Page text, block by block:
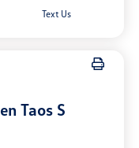
Text Us
Taos S